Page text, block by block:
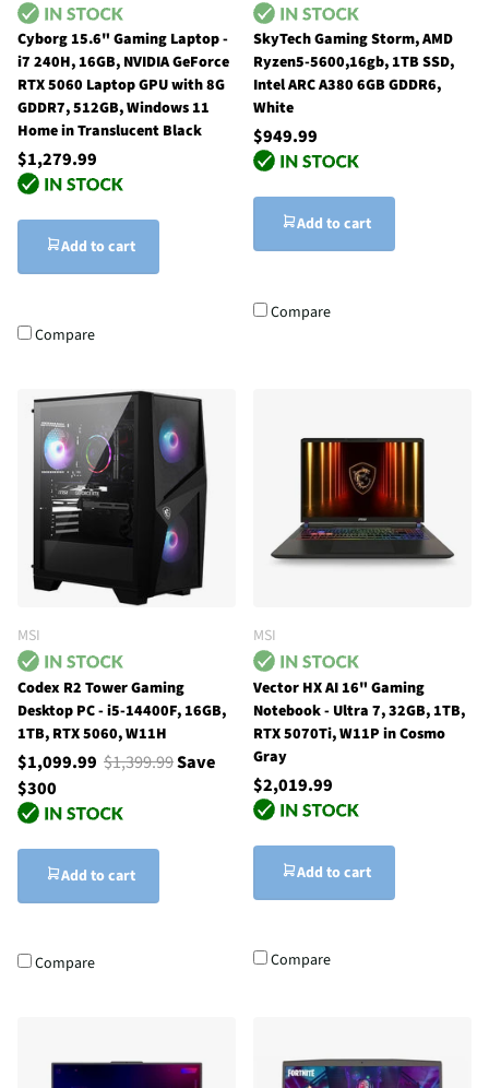
Cyborg 15.6" Gaming Laptop -
i7 240H, 16GB, NVIDIA GeForce
RTX 5060 Laptop GPU with 8G
GDDR7, 512GB, Windows 11
Home in Translucent Black
$1,279.99
Add to cart
Compare
SkyTech Gaming Storm, AMD
Ryzen5-5600,16gb, 1TB SSD,
Intel ARC A380 6GB GDDR6,
White
$949.99
Add to cart
Compare
MSI
Codex R2 Tower Gaming
Desktop PC - i5-14400F, 16GB,
1TB, RTX 5060, W11H
$1,099.99 $1,399.99Save
$300
Add to cart
Compare
MSI
Vector HX AI 16" Gaming
Notebook - Ultra 7, 32GB, 1TB,
RTX 5070Ti, W11P in Cosmo
Gray
$2,019.99
Add to cart
Compare